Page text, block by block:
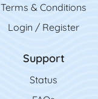
Terms & Conditions
Login / Register
Support
Status